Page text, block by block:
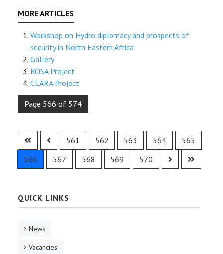
Workshop on Hydro diplomacy and prospects of
security in North Eastern Africa
Gallery
ROSA Project
CLARA Project
Page 566 of 574
561 562 563 564
565
566
567 568 569 570
QUICK LINKS
News
Vacancies